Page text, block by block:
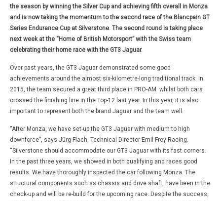
the season by winning the Silver Cup and achieving fifth overall in Monza
and is now taking the momentum to the second race of the Blancpain GT
Series Endurance Cup at Silverstone. The second round is taking place
next week at the “Home of British Motorsport” with the Swiss team
celebrating their home race with the GT3 Jaguar.
Over past years, the GT3 Jaguar demonstrated some good
achievements around the almost six-kilometre-long traditional track. In
2015, the team secured a great third place in PRO-AM whilst both cars
crossed the finishing line in the Top-12 last year. In this year, it is also
important to represent both the brand Jaguar and the team well.
“After Monza, we have set-up the GT3 Jaguar with medium to high
downforce”, says Jürg Flach, Technical Director Emil Frey Racing.
“Silverstone should accommodate our GT3 Jaguar with its fast corners.
In the past three years, we showed in both qualifying and races good
results. We have thoroughly inspected the car following Monza. The
structural components such as chassis and drive shaft, have been in the
check-up and will be re-build for the upcoming race. Despite the success,